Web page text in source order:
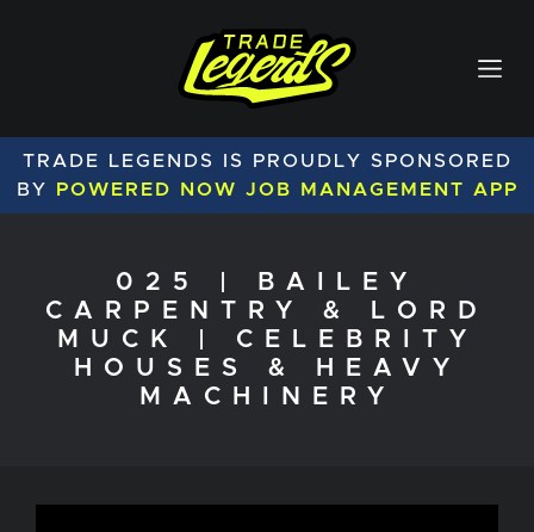
TRADE LEGENDS IS PROUDLY SPONSORED
BY
POWERED NOW JOB MANAGEMENT APP
025 | BAILEY
CARPENTRY & LORD
MUCK | CELEBRITY
HOUSES & HEAVY
MACHINERY